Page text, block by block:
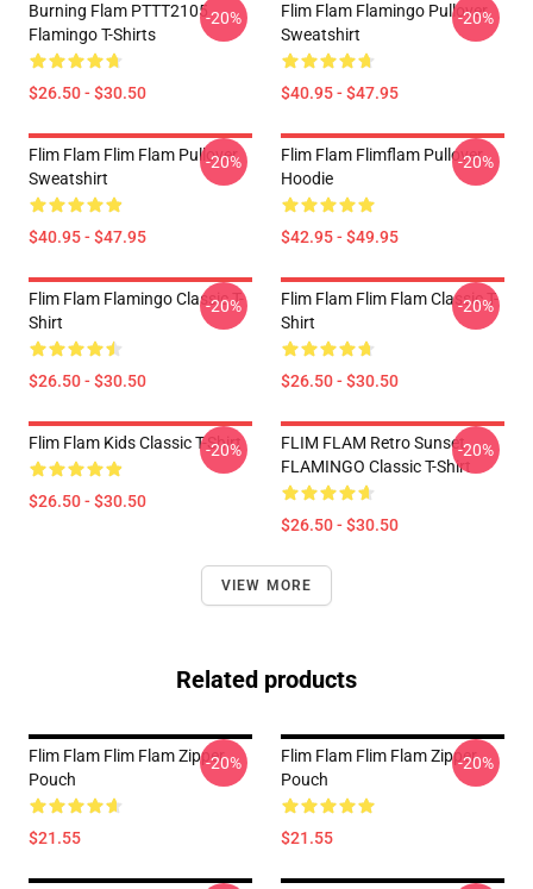
Burning Flam PTTT2105
Flamingo T-Shirts
$26.50 - $30.50
-20%
Flim Flam Flamingo Pullover
Sweatshirt
$40.95 - $47.95
-20%
Flim Flam Flim Flam Pullover
Sweatshirt
$40.95 - $47.95
-20%
Flim Flam Flimflam Pullover
Hoodie
$42.95 - $49.95
-20%
Flim Flam Flamingo Classic T-
Shirt
$26.50 - $30.50
-20%
Flim Flam Flim Flam Classic T-
Shirt
$26.50 - $30.50
-20%
Flim Flam Kids Classic T-Shirt
$26.50 - $30.50
-20%
FLIM FLAM Retro Sunset
FLAMINGO Classic T-Shirt
$26.50 - $30.50
-20%
VIEW MORE
Related products
Flim Flam Flim Flam Zipper
Pouch
$21.55
-20%
Flim Flam Flim Flam Zipper
Pouch
$21.55
-20%